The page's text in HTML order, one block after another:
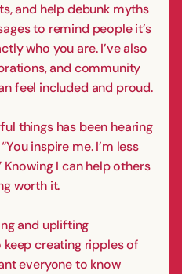
and help debunk myths
to remind people it’s
who you are. I’ve also
and community
feel included and proud.
things has been hearing
inspire me. I’m less
I can help others
worth it.
and uplifting
creating ripples of
everyone to know